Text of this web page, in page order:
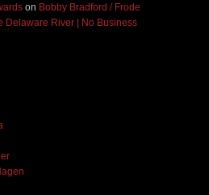
on Bobby Bradford / Frode
Delaware River | No Business